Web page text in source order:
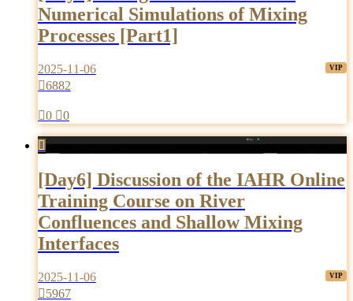
Numerical Simulations of Mixing
Processes [Part1]
2025-11-06
6882
0 0

[Day6] Discussion of the IAHR Online
Training Course on River
Confluences and Shallow Mixing
Interfaces
2025-11-06
5967